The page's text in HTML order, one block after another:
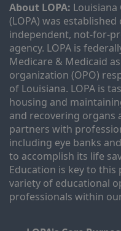
About LOPA:
(LOPA) was
independent, not-for-
agency. LOPA is
Medicare & Medicaid
organization (OPO)
of Louisiana. LOPA is
housing and
and recovering organs
partners with
including eye banks
to accomplish its life
Education is key to
variety of educational
professionals within